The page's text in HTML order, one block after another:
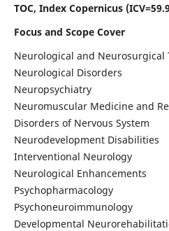
TOC, Index Copernicus
Focus and Scope Cover
Neurological and Neurosurgical
Neurological Disorders
Neuropsychiatry
Neuromuscular Medicine and
Disorders of Nervous System
Neurodevelopment Disabilities
Interventional Neurology
Neurological Enhancements
Psychopharmacology
Psychoneuroimmunology
Developmental